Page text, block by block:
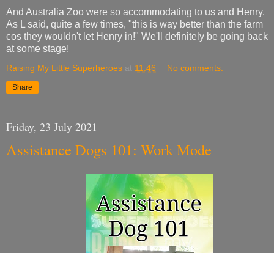
And Australia Zoo were so accommodating to us and Henry.
As L said, quite a few times, "this is way better than the farm
cos they wouldn't let Henry in!" We'll definitely be going back
at some stage!
Raising My Little Superheroes at 11:46 No comments:
Share
Friday, 23 July 2021
Assistance Dogs 101: Work Mode